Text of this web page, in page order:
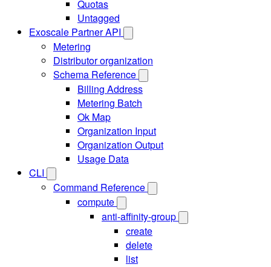
Quotas
Untagged
Exoscale Partner API
Metering
Distributor organization
Schema Reference
Billing Address
Metering Batch
Ok Map
Organization Input
Organization Output
Usage Data
CLI
Command Reference
compute
anti-affinity-group
create
delete
list